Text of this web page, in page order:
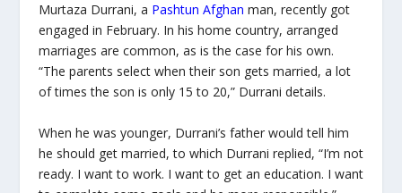
Murtaza Durrani, a Pashtun Afghan man, recently got
engaged in February. In his home country, arranged
marriages are common, as is the case for his own.
“The parents select when their son gets married, a lot
of times the son is only 15 to 20,” Durrani details.
When he was younger, Durrani’s father would tell him
he should get married, to which Durrani replied, “I’m not
ready. I want to work. I want to get an education. I want